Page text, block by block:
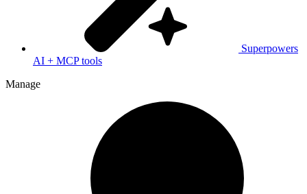
Superpowers
AI + MCP tools
Manage